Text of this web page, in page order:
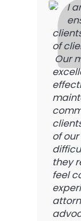
I
of
Our
of
they
feel